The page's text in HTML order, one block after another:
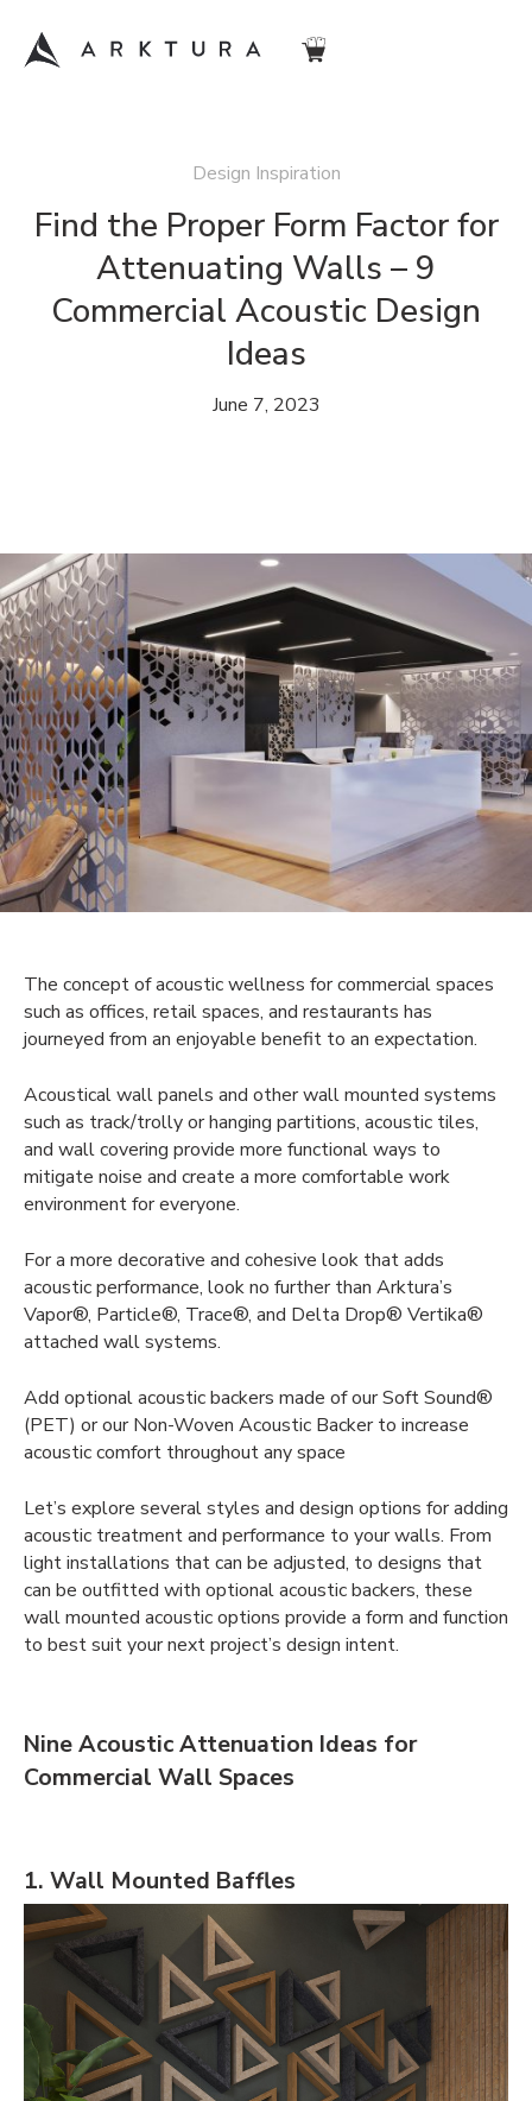
Design Inspiration
Find the Proper Form Factor for
Attenuating Walls – 9
Commercial Acoustic Design
Ideas
June 7, 2023
The concept of acoustic wellness for commercial spaces
such as offices, retail spaces, and restaurants has
journeyed from an enjoyable benefit to an expectation.
Acoustical wall panels and other wall mounted systems
such as track/trolly or hanging partitions, acoustic tiles,
and wall covering provide more functional ways to
mitigate noise and create a more comfortable work
environment for everyone.
For a more decorative and cohesive look that adds
acoustic performance, look no further than Arktura’s
Vapor®, Particle®, Trace®, and Delta Drop® Vertika®
attached wall systems.
Add optional acoustic backers made of our SoftSound®
(PET) or our Non-Woven Acoustic Backer to increase
acoustic comfort throughout any space
Let’s explore several styles and design options for adding
acoustic treatmentand performance to your walls. From
light installations that can be adjusted, to designs that
can be outfitted with optional acoustic backers, these
wall mounted acoustic options provide a form and function
to best suit your next project’s design intent.
Nine Acoustic Attenuation Ideas for
Commercial Wall Spaces
1. Wall Mounted Baffles